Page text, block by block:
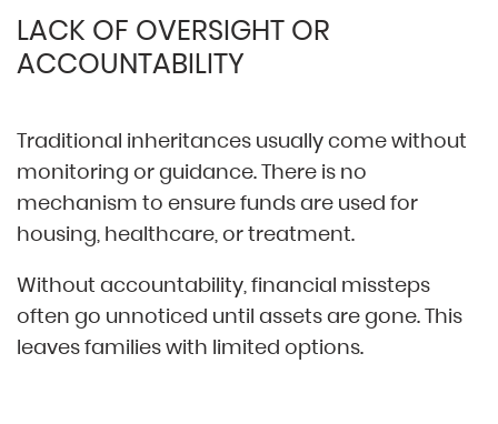
LACK OF OVERSIGHT OR
ACCOUNTABILITY
Traditional inheritances usually come without
monitoring or guidance. There is no
mechanism to ensure funds are used for
housing, healthcare, or treatment.
Without accountability, financial missteps
often go unnoticed until assets are gone. This
leaves families with limited options.